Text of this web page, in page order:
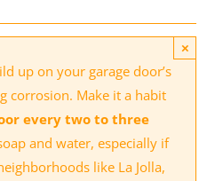
up on your garage door’s
corrosion. Make it a habit
every two to three
and water, especially if
like La Jolla,
×